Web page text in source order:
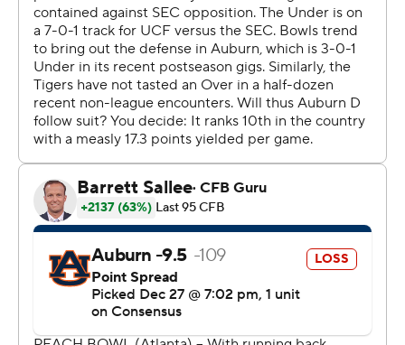
''It was the right thing to do to come coach these guys,''
Frost said, holding the game ball. ''I'm not happy for me.
I'm so happy for these guys.''
The Knights thought they deserved a higher ranking
after winning the American Athletic Conference and
leading the nation in scoring. They made a strong
statement by beating Auburn (10-4).
Frost said ''it wasn't right'' for UCF to not receive more
consideration for the four-team playoff.
''They deserve more credit from the committee than
they got,'' he said.